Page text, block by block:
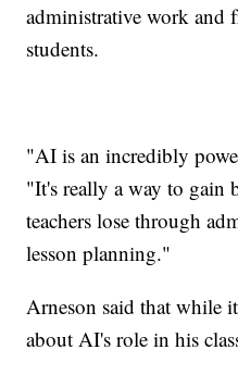
administrative work and
students.
"AI is an incredibly
"It's really a way to gain
teachers lose through
lesson planning."
Arneson said that while
about AI's role in his